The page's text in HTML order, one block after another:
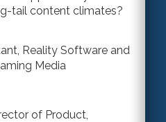
tail content climates?
Reality Software and
Media
of Product